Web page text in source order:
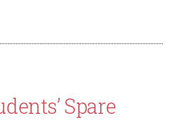
Spare